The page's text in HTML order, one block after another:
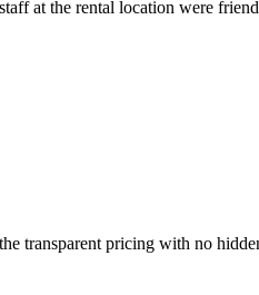
at the rental location were
transparent pricing with no